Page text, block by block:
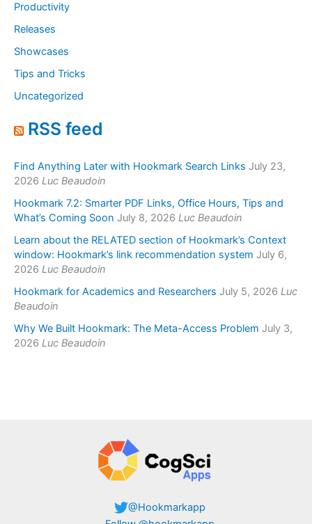
Productivity
Releases
Showcases
Tips and Tricks
Uncategorized
RSS feed
Find Anything Later with Hookmark Search Links July 23,
2026 Luc Beaudoin
Hookmark 7.2: Smarter PDF Links, Office Hours, Tips and
What’s Coming Soon July 8, 2026 Luc Beaudoin
Learn about the RELATED section of Hookmark’s Context
window: Hookmark’s link recommendation system July 6,
2026 Luc Beaudoin
Hookmark for Academics and Researchers July 5, 2026 Luc
Beaudoin
Why We Built Hookmark: The Meta-Access Problem July 3,
2026 Luc Beaudoin
@Hookmarkapp